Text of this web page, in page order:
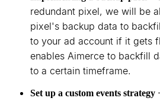
redundant pixel, we will be
pixel's backup data to
to your ad account if it gets
enables Aimerce to backfill
to a certain timeframe.
Set up a custom events strategy